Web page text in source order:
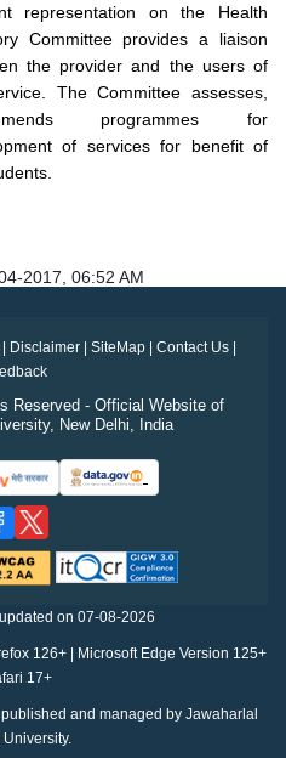
representation on the Health
Committee provides a liaison
the provider and the users of
The Committee assesses,
programmes for
of services for benefit of
2017, 06:52 AM
Disclaimer| SiteMap| Contact Us|
Reserved - Official Website of
New Delhi, India
on 07-08-2026
126+ | Microsoft Edge Version 125+
17+
and managed by Jawaharlal